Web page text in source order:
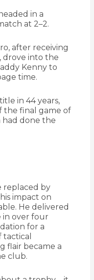
in a
at 2–2.
after receiving
drove into the
Kenny to
time.
in 44 years,
the final game of
had done the
replaced by
impact on
He delivered
in over four
for a
flair became a
club.